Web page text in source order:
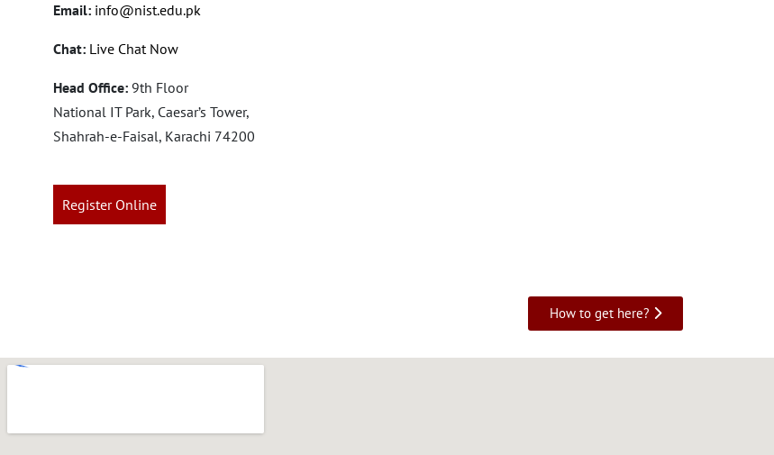
Email: info@nist.edu.pk
Chat: Live Chat Now
Head Office: 9th Floor
National IT Park, Caesar’s Tower,
Shahrah-e-Faisal, Karachi 74200
Register Online
How to get here?